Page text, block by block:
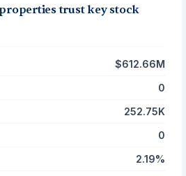
trust key stock
$612.66M
0
252.75K
0
2.19%